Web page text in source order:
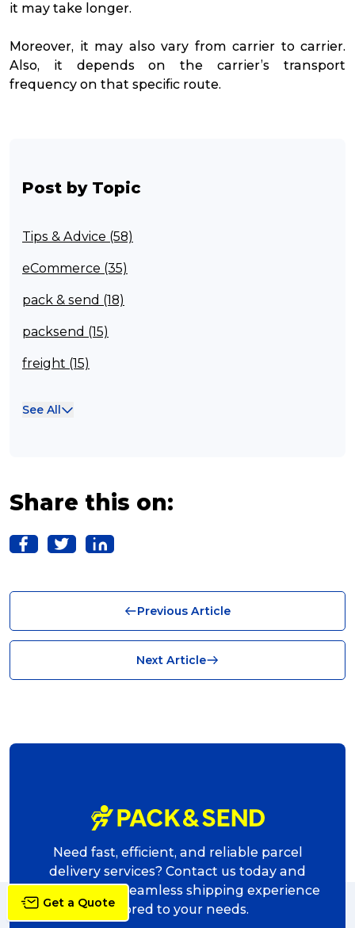
it may take longer.
Moreover, it may also vary from carrier to carrier.
Also, it depends on the carrier’s transport
frequency on that specific route.
Post by Topic
Tips & Advice (58)
eCommerce (35)
pack & send (18)
packsend (15)
freight (15)
Franchise (10)
Logistics (10)
shipping (7)
delivering (7)
eCommerce Business (5)
delivery (5)
Sending Art (5)
See All
Share this on:
Previous Article
Next Article
Need fast, efficient, and reliable parcel
delivery services? Contact us today and
experience a seamless shipping experience
tailored to your needs.
Get a Quote